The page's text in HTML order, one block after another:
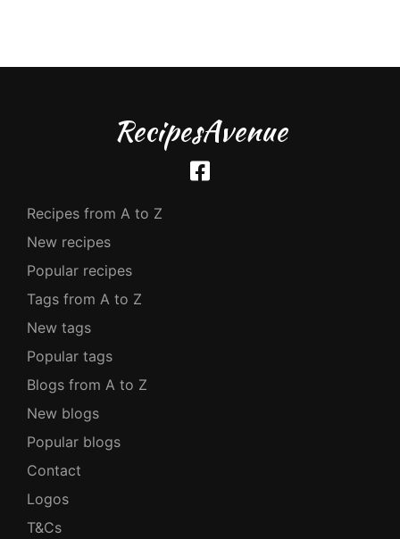
RecipesAvenue
Recipes from A to Z
New recipes
Popular recipes
Tags from A to Z
New tags
Popular tags
Blogs from A to Z
New blogs
Popular blogs
Contact
Logos
T&Cs